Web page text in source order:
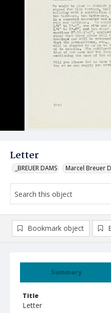
Letter
_BREUER DAMS Marcel Breuer
Summary
Title
Letter
Bookmark object